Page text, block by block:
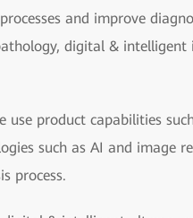
and improve
digital &
product capabilities
such as AI and image
process.